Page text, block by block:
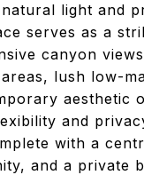
light and
serves as a
canyon
lush low-
aesthetic
and
with a
and a private